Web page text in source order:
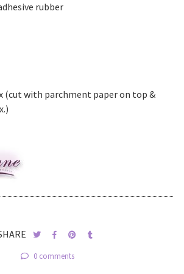
rubber
(cut with parchment paper on top &
0 comments